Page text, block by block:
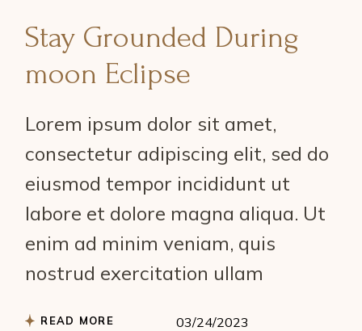
Stay Grounded During
moon Eclipse
Lorem ipsum dolor sit amet,
consectetur adipiscing elit, sed do
eiusmod tempor incididunt ut
labore et dolore magna aliqua. Ut
enim ad minim veniam, quis
nostrud exercitation ullam
READ MORE 03/24/2023